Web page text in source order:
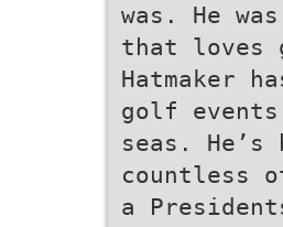
was. He
that loves
Hatmaker
golf
seas.
countless
a